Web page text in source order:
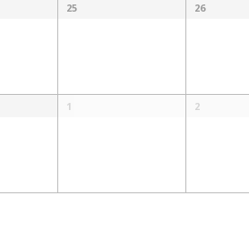
25 26
1 2